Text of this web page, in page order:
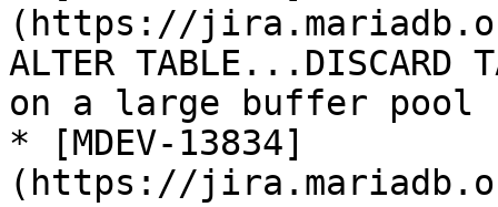
(https://
ALTER
on a large buffer pool
* [MDEV-13834]
(https://